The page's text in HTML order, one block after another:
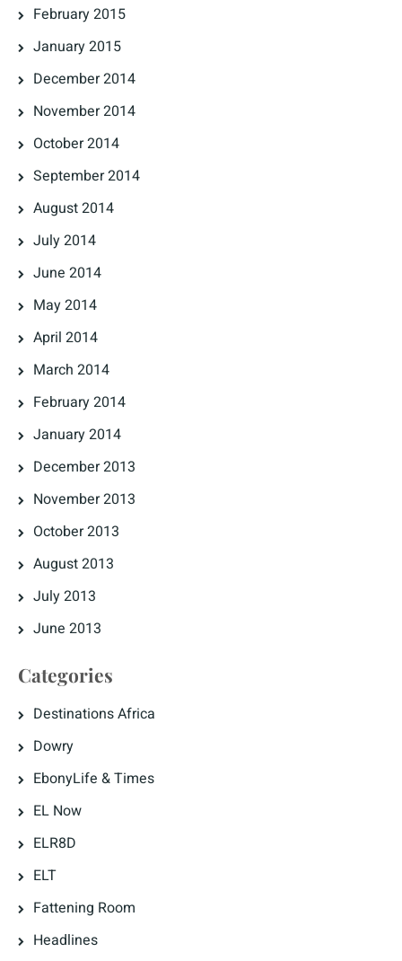
February 2015
January 2015
December 2014
November 2014
October 2014
September 2014
August 2014
July 2014
June 2014
May 2014
April 2014
March 2014
February 2014
January 2014
December 2013
November 2013
October 2013
August 2013
July 2013
June 2013
Categories
Destinations Africa
Dowry
EbonyLife & Times
EL Now
ELR8D
ELT
Fattening Room
Headlines